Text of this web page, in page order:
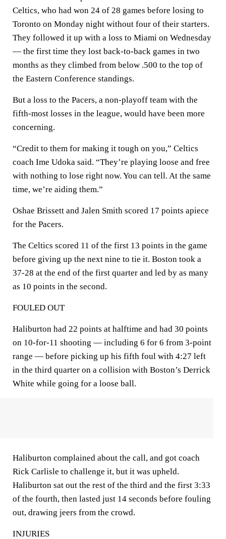
Celtics, who had won 24 of 28 games before losing to
Toronto on Monday night without four of their starters.
They followed it up with a loss to Miami on Wednesday
— the first time they lost back-to-back games in two
months as they climbed from below .500 to the top of
the Eastern Conference standings.
But a loss to the Pacers, a non-playoff team with the
fifth-most losses in the league, would have been more
concerning.
“Credit to them for making it tough on you,” Celtics
coach Ime Udoka said. “They’re playing loose and free
with nothing to lose right now. You can tell. At the same
time, we’re aiding them.”
Oshae Brissett and Jalen Smith scored 17 points apiece
for the Pacers.
The Celtics scored 11 of the first 13 points in the game
before giving up the next nine to tie it. Boston took a
37-28 at the end of the first quarter and led by as many
as 10 points in the second.
FOULED OUT
Haliburton had 22 points at halftime and had 30 points
on 10-for-11 shooting — including 6 for 6 from 3-point
range — before picking up his fifth foul with 4:27 left
in the third quarter on a collision with Boston’s Derrick
White while going for a loose ball.
Haliburton complained about the call, and got coach
Rick Carlisle to challenge it, but it was upheld.
Haliburton sat out the rest of the third and the first 3:33
of the fourth, then lasted just 14 seconds before fouling
out, drawing jeers from the crowd.
INJURIES